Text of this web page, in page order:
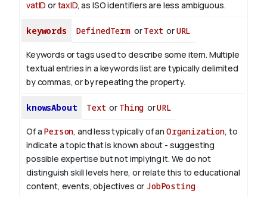
vatID ortaxID, as ISO identifiers are less ambiguous.
keywords DefinedTermorText orURL
Keywords or tags used to describe some item. Multiple
textual entries in a keywords list are typically delimited
by commas, or by repeating the property.
knowsAbout Text or Thing orURL
Of a Person, and less typically of an Organization, to
indicate a topic that is known about - suggesting
possible expertise but not implying it. We do not
distinguish skill levels here, or relate this to educational
content, events, objectives or JobPosting